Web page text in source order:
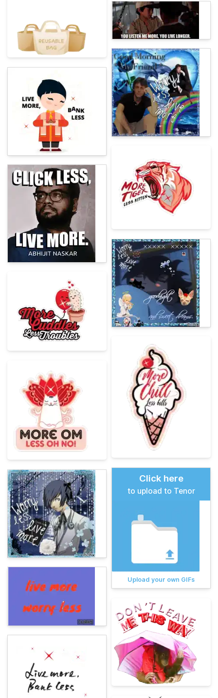
Click here
to upload to Tenor
Upload your own GIFs